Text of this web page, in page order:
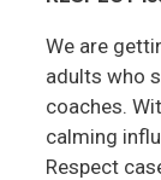
We are
adults who
coaches.
calming
Respect